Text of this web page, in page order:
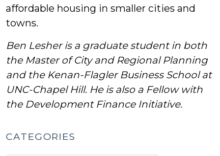
affordable housing in smaller cities and
towns.
Ben Lesher is a graduate student in both
the Master of City and Regional Planning
and the Kenan-Flagler Business School at
UNC-Chapel Hill. He is also a Fellow with
the Development Finance Initiative.
CATEGORIES